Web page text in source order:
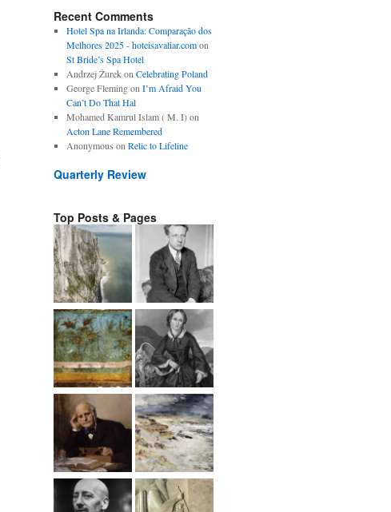
Recent Comments
Hotel Spa na Irlanda: Comparação dos
Melhores 2025 - hoteisavaliar.comon
St Bride’s Spa Hotel
Andrzej Żurekon Celebrating Poland
George Flemingon I’m Afraid You
Can’t Do That Hal
Mohamed Kamrul Islam ( M. I)on
Acton Lane Remembered
Anonymous on Relic to Lifeline
Quarterly Review
Top Posts & Pages